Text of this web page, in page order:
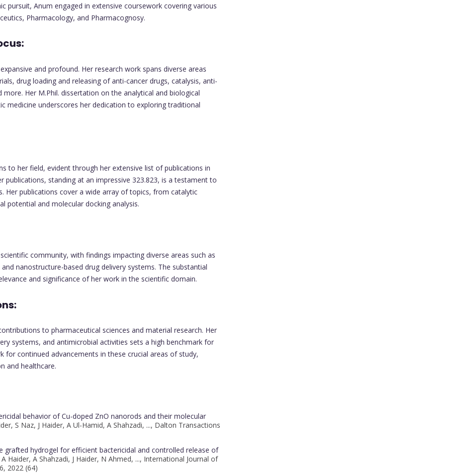
pursuit, Anum engaged in extensive coursework covering various
Pharmacology, and Pharmacognosy.
and profound. Her research work spans diverse areas
drug loading and releasing of anti-cancer drugs, catalysis, anti-
Her M.Phil. dissertation on the analytical and biological
medicine underscores her dedication to exploring traditional
to her field, evident through her extensive list of publications in
standing at an impressive 323.823, is a testament to
Her publications cover a wide array of topics, from catalytic
potential and molecular docking analysis.
community, with findings impacting diverse areas such as
nanostructure-based drug delivery systems. The substantial
and significance of her work in the scientific domain.
to pharmaceutical sciences and material research. Her
systems, and antimicrobial activities sets a high benchmark for
for continued advancements in these crucial areas of study,
and healthcare.
behavior of Cu-doped ZnO nanorods and their molecular
S Naz, J Haider, A Ul-Hamid, A Shahzadi, ..., Dalton Transactions
hydrogel for efficient bactericidal and controlled release of
Haider, A Shahzadi, J Haider, N Ahmed, ..., International Journal of
2022 (64)